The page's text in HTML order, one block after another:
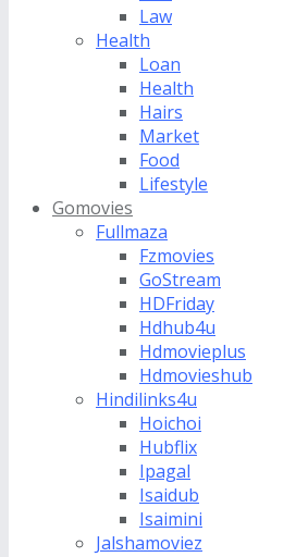
Law
Health
Loan
Health
Hairs
Market
Food
Lifestyle
Gomovies
Fullmaza
Fzmovies
GoStream
HDFriday
Hdhub4u
Hdmovieplus
Hdmovieshub
Hindilinks4u
Hoichoi
Hubflix
Ipagal
Isaidub
Isaimini
Jalshamoviez